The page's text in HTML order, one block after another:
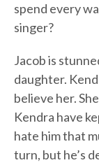
spend every
singer?
Jacob is
daughter.
believe her.
Kendra have
hate him that
turn, but he’s